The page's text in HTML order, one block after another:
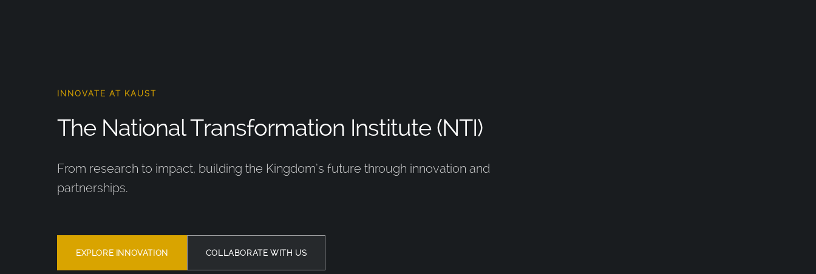
INNOVATE AT KAUST
The National Transformation Institute (NTI)
From research to impact, building the Kingdom’s future through innovation and
partnerships.
EXPLORE INNOVATION COLLABORATE WITH US